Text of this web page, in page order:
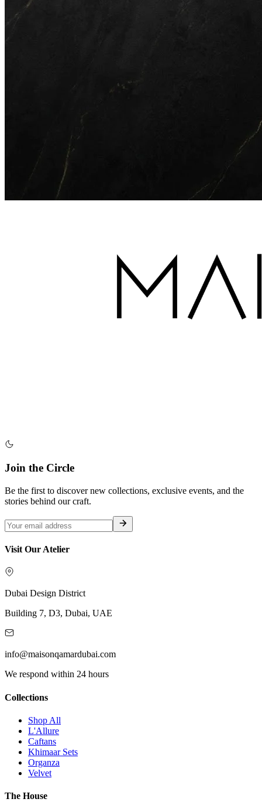
Join the Circle
Be the first to discover new collections, exclusive events, and the
stories behind our craft.
Visit Our Atelier
Dubai Design District
Building 7, D3, Dubai, UAE
info@maisonqamardubai.com
We respond within 24 hours
Collections
Shop All
L'Allure
Caftans
Khimaar Sets
Organza
Velvet
The House